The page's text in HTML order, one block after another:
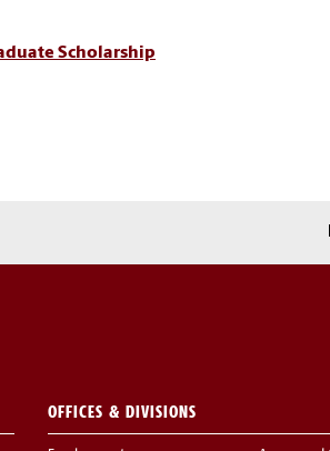
Scholarship
OFFICES & DIVISIONS